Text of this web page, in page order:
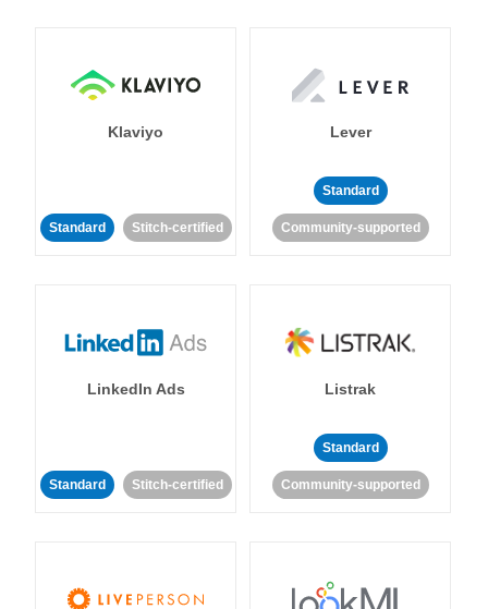
Klaviyo
Standard Stitch-certified
Lever
Standard
Community-supported
LinkedIn Ads
Standard Stitch-certified
Listrak
Standard
Community-supported